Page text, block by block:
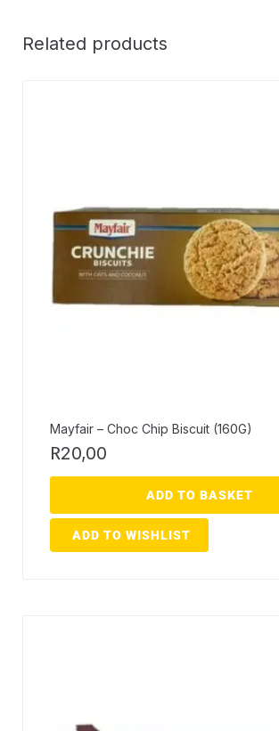
Related products
Mayfair – Choc Chip Biscuit (160G)
R20,00
ADD TO BASKET
ADD TO WISHLIST